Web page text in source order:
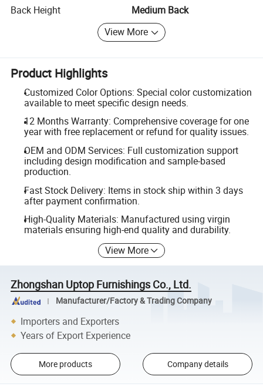
Back Height
Medium Back
View More
Product Highlights
Customized Color Options: Special color customization
available to meet specific design needs.
12 Months Warranty: Comprehensive coverage for one
year with free replacement or refund for quality issues.
OEM and ODM Services: Full customization support
including design modification and sample-based
production.
Fast Stock Delivery: Items in stock ship within 3 days
after payment confirmation.
High-Quality Materials: Manufactured using virgin
materials ensuring high-end quality and durability.
View More
Zhongshan Uptop Furnishings Co., Ltd.
Manufacturer/Factory & Trading Company
Importers and Exporters
Years of Export Experience
More products Company details